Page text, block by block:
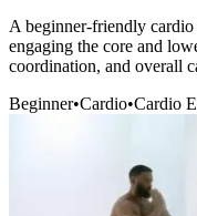
A beginner-friendly cardio
engaging the core and
coordination, and overall
Beginner•Cardio•Cardio